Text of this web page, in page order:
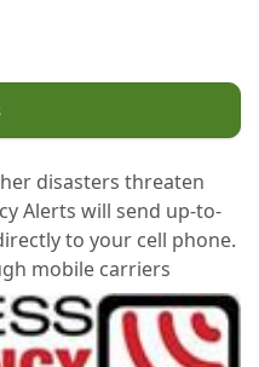
disasters threaten
Alerts will send up-to-
to your cell phone.
mobile carriers